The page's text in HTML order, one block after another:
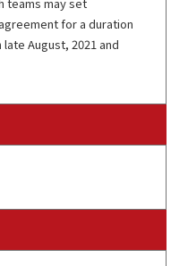
for a duration
August, 2021 and